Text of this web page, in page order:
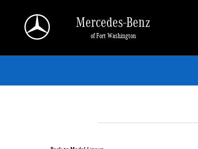
Mercedes-Benz
of Fort Washington